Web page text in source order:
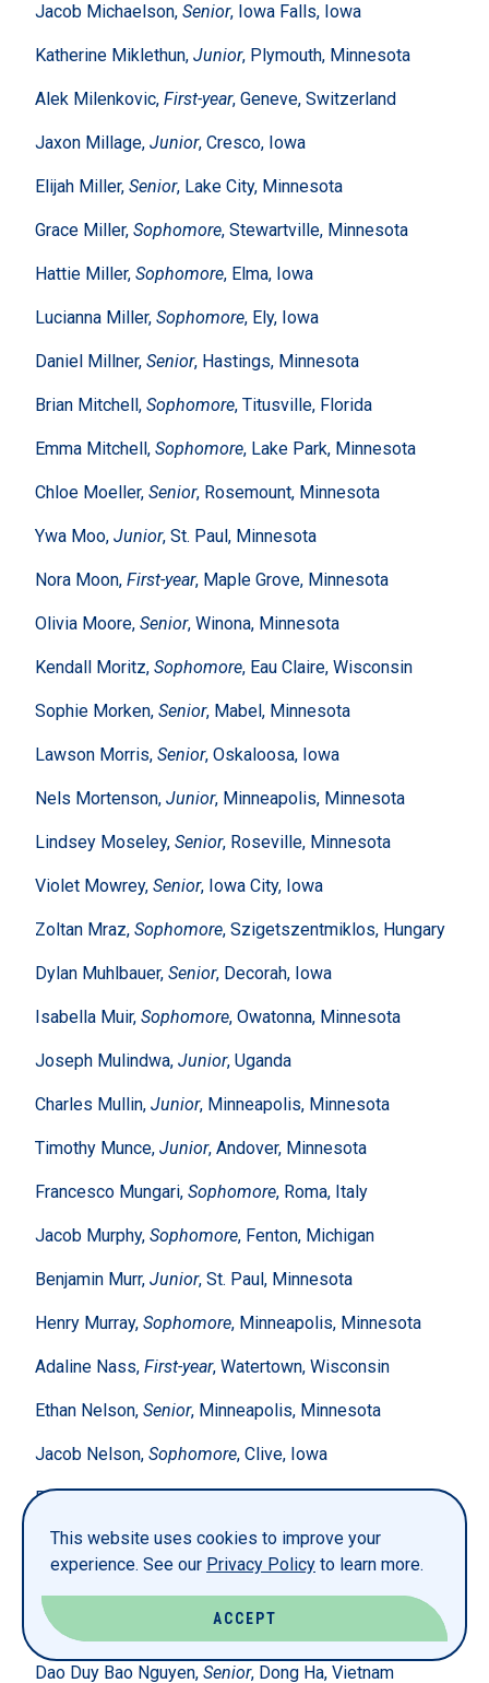
This website uses cookies to improve your
experience. See our Privacy Policy to learn more.
ACCEPT
Jacob Michaelson, Senior, Iowa Falls, Iowa
Katherine Miklethun, Junior, Plymouth, Minnesota
Alek Milenkovic, First-year, Geneve, Switzerland
Jaxon Millage, Junior, Cresco, Iowa
Elijah Miller, Senior, Lake City, Minnesota
Grace Miller, Sophomore, Stewartville, Minnesota
Hattie Miller, Sophomore, Elma, Iowa
Lucianna Miller, Sophomore, Ely, Iowa
Daniel Millner, Senior, Hastings, Minnesota
Brian Mitchell, Sophomore, Titusville, Florida
Emma Mitchell, Sophomore, Lake Park, Minnesota
Chloe Moeller, Senior, Rosemount, Minnesota
Ywa Moo, Junior, St. Paul, Minnesota
Nora Moon, First-year, Maple Grove, Minnesota
Olivia Moore, Senior, Winona, Minnesota
Kendall Moritz, Sophomore, Eau Claire, Wisconsin
Sophie Morken, Senior, Mabel, Minnesota
Lawson Morris, Senior, Oskaloosa, Iowa
Nels Mortenson, Junior, Minneapolis, Minnesota
Lindsey Moseley, Senior, Roseville, Minnesota
Violet Mowrey, Senior, Iowa City, Iowa
Zoltan Mraz, Sophomore, Szigetszentmiklos, Hungary
Dylan Muhlbauer, Senior, Decorah, Iowa
Isabella Muir, Sophomore, Owatonna, Minnesota
Joseph Mulindwa, Junior, Uganda
Charles Mullin, Junior, Minneapolis, Minnesota
Timothy Munce, Junior, Andover, Minnesota
Francesco Mungari, Sophomore, Roma, Italy
Jacob Murphy, Sophomore, Fenton, Michigan
Benjamin Murr, Junior, St. Paul, Minnesota
Henry Murray, Sophomore, Minneapolis, Minnesota
Adaline Nass, First-year, Watertown, Wisconsin
Ethan Nelson, Senior, Minneapolis, Minnesota
Jacob Nelson, Sophomore, Clive, Iowa
Ryan Nelson,Junior, Farmington, Michigan
Beau Newhouse,Sophomore, Decorah, Iowa
Anh Nguyen, , Ho Chi Minh, Vietnam
Dao Duy Bao Nguyen, Senior, Dong Ha, Vietnam